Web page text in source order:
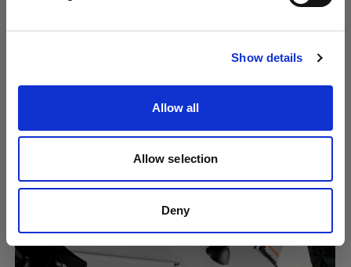
Show details
Allow all
Allow selection
Deny
Visit site
Creating consistent content at scale